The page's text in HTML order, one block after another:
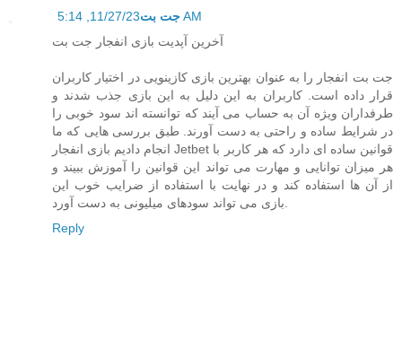
جت بت11/27/23, 5:14 AM
آخرین آپدیت بازی انفجار جت بت
جت بت انفجار را به عنوان بهترین بازی کازینویی در اختیار کاربران
قرار داده است. کاربران به این دلیل به این بازی جذب شدند و
طرفداران ویژه آن به حساب می‌ آیند که توانسته اند سود خوبی را
در شرایط ساده و راحتی به دست آورند. طبق بررسی‌ هایی که ما
انجام دادیم بازی انفجار Jetbet قوانین ساده ای دارد که هر کاربر با
هر میزان توانایی و مهارت می تواند این قوانین را آموزش ببیند و
از آن ها استفاده کند و در نهایت با استفاده از ضرایب خوب این
Reply